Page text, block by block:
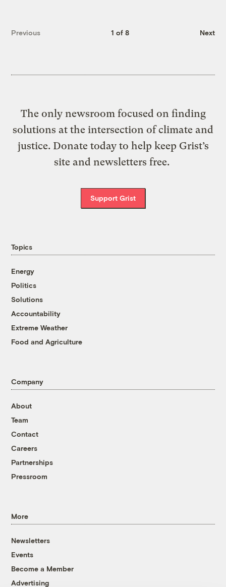
Previous 1 of 8 Next
The only newsroom focused on finding
solutions at the intersection of climate and
justice. Donate today to help keep Grist’s
site and newsletters free.
Support Grist
Topics
Energy
Politics
Solutions
Accountability
Extreme Weather
Food and Agriculture
Company
About
Team
Contact
Careers
Partnerships
Pressroom
More
Newsletters
Events
Become a Member
Advertising